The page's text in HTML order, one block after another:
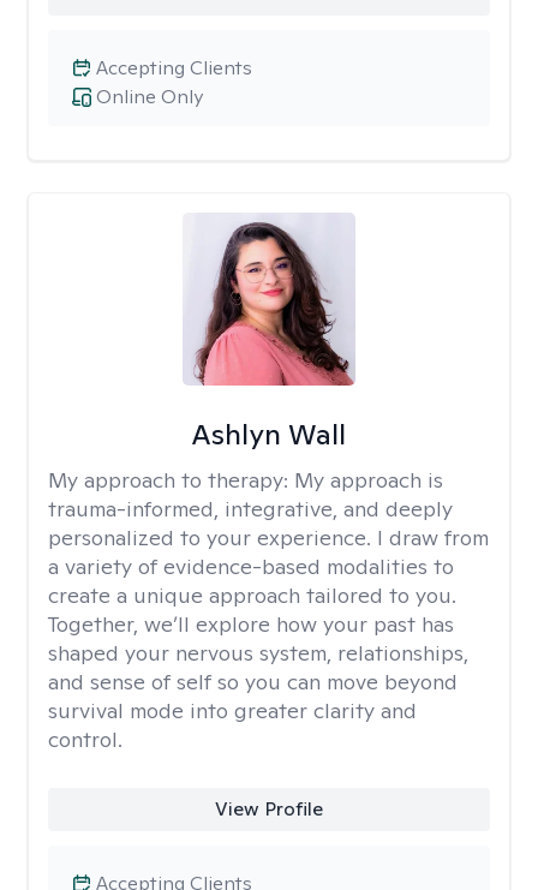
Online Only
Accepting Clients
Ashlyn Wall
My approach to therapy: My approach is
trauma-informed, integrative, and deeply
personalized to your experience. I draw from
a variety of evidence-based modalities to
create a unique approach tailored to you.
Together, we’ll explore how your past has
shaped your nervous system, relationships,
and sense of self so you can move beyond
survival mode into greater clarity and
control.
View Profile
Accepting Clients